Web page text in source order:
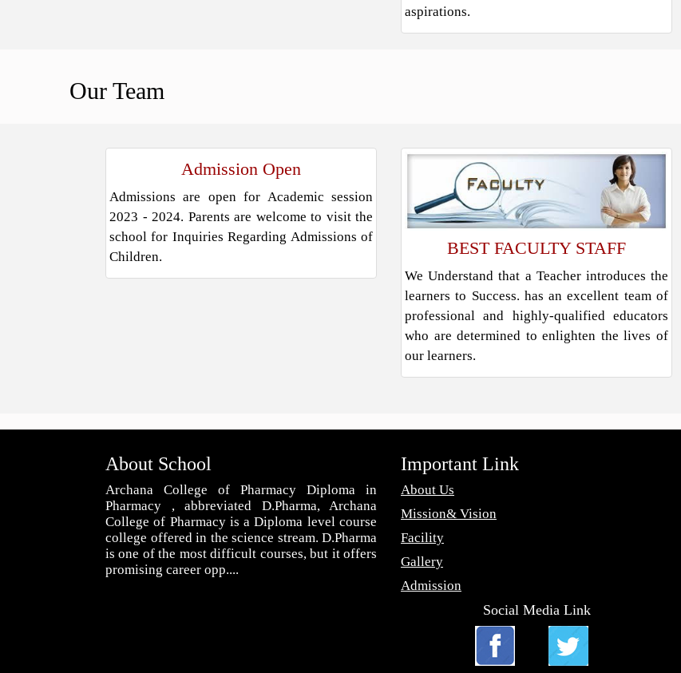
aspirations.
Our Team
Admission Open
Admissions are open for Academic session
2023 - 2024. Parents are welcome to visit the
school for Inquiries Regarding Admissions of
Children.
BEST FACULTY STAFF
We Understand that a Teacher introduces the
learners to Success. has an excellent team of
professional and highly-qualified educators
who are determined to enlighten the lives of
our learners.
About School
Archana College of Pharmacy Diploma in
Pharmacy , abbreviated D.Pharma, Archana
College of Pharmacy is a Diploma level course
college offered in the science stream. D.Pharma
is one of the most difficult courses, but it offers
promising career opp....
Important Link
About Us
Mission& Vision
Facility
Gallery
Admission
Social Media Link